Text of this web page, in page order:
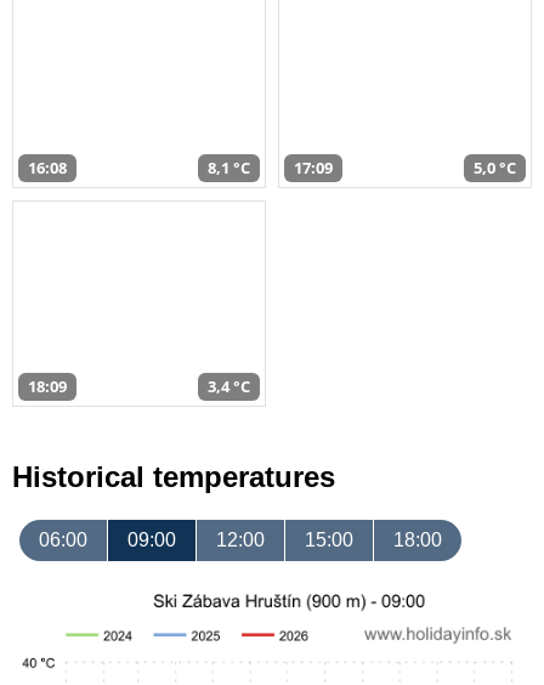
16:08 8,1 °C 17:09 5,0 °C
18:09 3,4 °C
Historical temperatures
06:00 09:00 12:00 15:00 18:00